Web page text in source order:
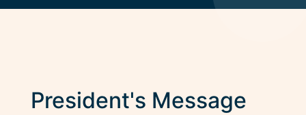
President's Message